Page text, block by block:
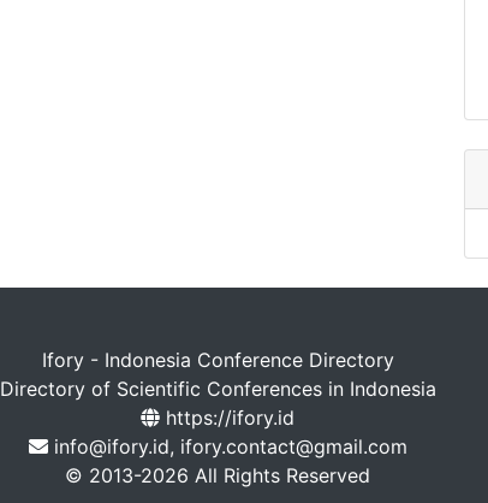
Ifory - Indonesia Conference Directory
Directory of Scientific Conferences in Indonesia
https://ifory.id
info@ifory.id, ifory.contact@gmail.com
© 2013-2026 All Rights Reserved